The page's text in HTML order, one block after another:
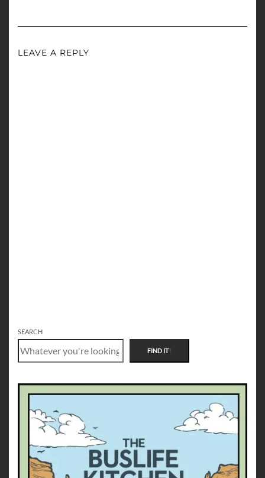
LEAVE A REPLY
SEARCH
FIND IT!